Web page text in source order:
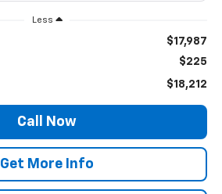
Less
$17,987
$225
$18,212
Call Now
Get More Info